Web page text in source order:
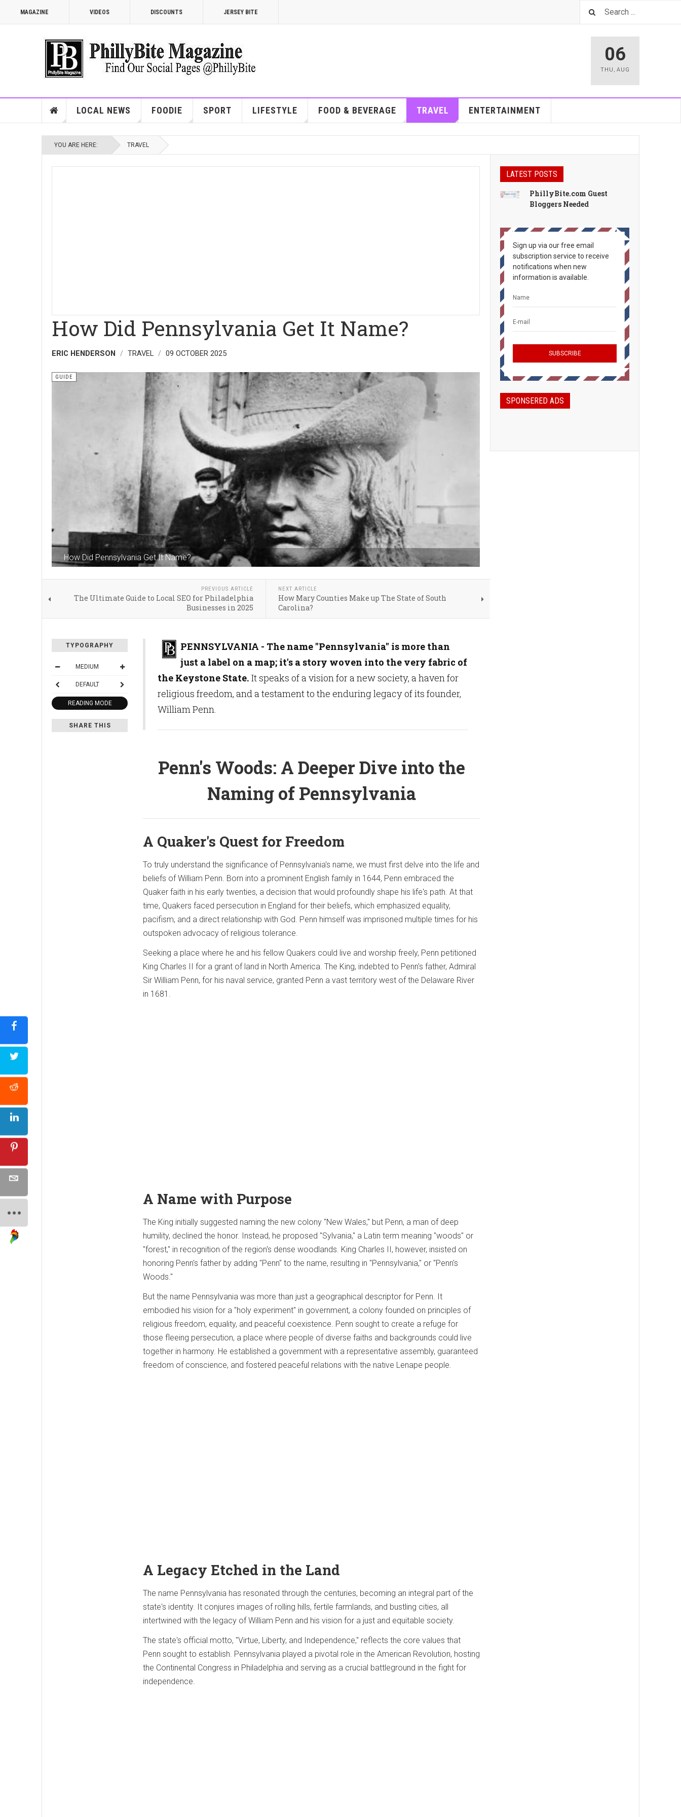
MAGAZINE VIDEOS DISCOUNTS JERSEY BITE
06
THU , AUG
LOCAL NEWS FOODIE SPORT LIFESTYLE FOOD & BEVERAGE TRAVEL ENTERTAINMENT
YOU ARE HERE: TRAVEL
How Did Pennsylvania Get It Name?
ERIC HENDERSON TRAVEL 09 OCTOBER 2025
How Did Pennsylvania Get It Name?
GUIDE
PREVIOUS ARTICLE
The Ultimate Guide to Local SEO for Philadelphia
Businesses in 2025
NEXT ARTICLE
How Mary Counties Make up The State of South
Carolina?
TYPOGRAPHY
MEDIUM
DEFAULT
READING MODE
SHARE THIS
PENNSYLVANIA - The name "Pennsylvania" is more than
just a label on a map; it's a story woven into the very fabric of
the Keystone State. It speaks of a vision for a new society, a haven for
religious freedom, and a testament to the enduring legacy of its founder,
William Penn.
Penn's Woods: A Deeper Dive into the
Naming of Pennsylvania
A Quaker's Quest for Freedom
To truly understand the significance of Pennsylvania's name, we must first delve into the life and
beliefs of William Penn. Born into a prominent English family in 1644, Penn embraced the
Quaker faith in his early twenties, a decision that would profoundly shape his life's path. At that
time, Quakers faced persecution in England for their beliefs, which emphasized equality,
pacifism, and a direct relationship with God. Penn himself was imprisoned multiple times for his
outspoken advocacy of religious tolerance.
Seeking a place where he and his fellow Quakers could live and worship freely, Penn petitioned
King Charles II for a grant of land in North America. The King, indebted to Penn's father, Admiral
Sir William Penn, for his naval service, granted Penn a vast territory west of the Delaware River
in 1681.
A Name with Purpose
The King initially suggested naming the new colony "New Wales," but Penn, a man of deep
humility, declined the honor. Instead, he proposed "Sylvania," a Latin term meaning "woods" or
"forest," in recognition of the region's dense woodlands. King Charles II, however, insisted on
honoring Penn's father by adding "Penn" to the name, resulting in "Pennsylvania," or "Penn's
Woods."
But the name Pennsylvania was more than just a geographical descriptor for Penn. It
embodied his vision for a "holy experiment" in government, a colony founded on principles of
religious freedom, equality, and peaceful coexistence. Penn sought to create a refuge for
those fleeing persecution, a place where people of diverse faiths and backgrounds could live
together in harmony. He established a government with a representative assembly, guaranteed
freedom of conscience, and fostered peaceful relations with the native Lenape people.
A Legacy Etched in the Land
The name Pennsylvania has resonated through the centuries, becoming an integral part of the
state's identity. It conjures images of rolling hills, fertile farmlands, and bustling cities, all
intertwined with the legacy of William Penn and his vision for a just and equitable society.
The state's official motto, "Virtue, Liberty, and Independence," reflects the core values that
Penn sought to establish. Pennsylvania played a pivotal role in the American Revolution, hosting
the Continental Congress in Philadelphia and serving as a crucial battleground in the fight for
independence.
LATEST POSTS
PhillyBite.com Guest
Bloggers Needed
Sign up via our free email
subscription service to receive
notifications when new
information is available.
SPONSERED ADS